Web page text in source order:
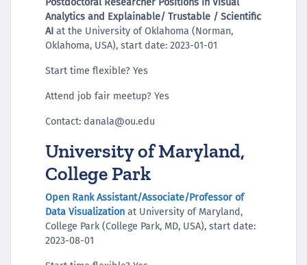
Postdoctoral Researcher Positions in Visual
Analytics and Explainable/ Trustable / Scientific
AI at the University of Oklahoma (Norman,
Oklahoma, USA), start date: 2023-01-01
Start time flexible? Yes
Attend job fair meetup? Yes
Contact: danala@ou.edu
University of Maryland,
College Park
Open Rank Assistant/Associate/Professor of
Data Visualization at University of Maryland,
College Park (College Park, MD, USA), start date:
2023-08-01